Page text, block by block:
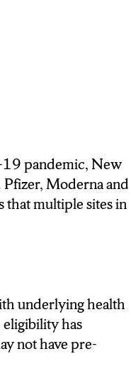
ABOUT THE
job that allowed her
HAD HER
HAD THE
pandemic, New
Moderna and
multiple sites in
underlying health
eligibility has
not have pre-